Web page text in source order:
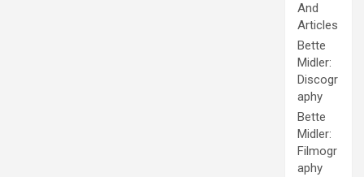
And
Articles
Bette
Midler:
Discogr
aphy
Bette
Midler:
Filmogr
aphy